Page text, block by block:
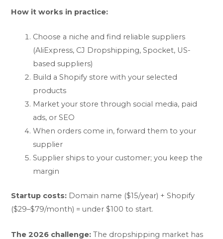
How it works in practice:
Choose a niche and find reliable suppliers
(AliExpress, CJ Dropshipping, Spocket, US-
based suppliers)
Build a Shopify store with your selected
products
Market your store through social media, paid
ads, or SEO
When orders come in, forward them to your
supplier
Supplier ships to your customer; you keep the
margin
Startup costs: Domain name ($15/year) + Shopify
($29–$79/month) = under $100 to start.
The 2026 challenge: The dropshipping market has